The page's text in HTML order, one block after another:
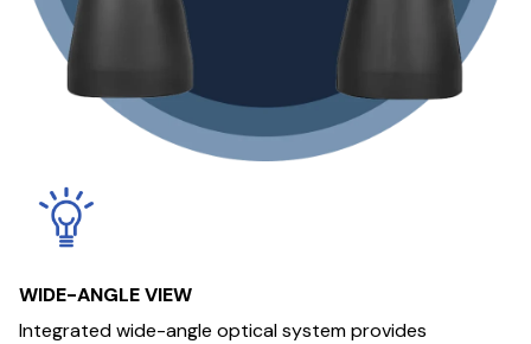
WIDE-ANGLE VIEW
Integrated wide-angle optical system provides